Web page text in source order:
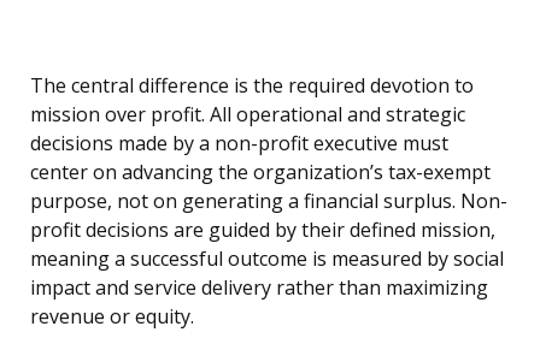
The central difference is the required devotion to
mission over profit. All operational and strategic
decisions made by a non-profit executive must
center on advancing the organization’s tax-exempt
purpose, not on generating a financial surplus. Non-
profit decisions are guided by their defined mission,
meaning a successful outcome is measured by social
impact and service delivery rather than maximizing
revenue or equity.